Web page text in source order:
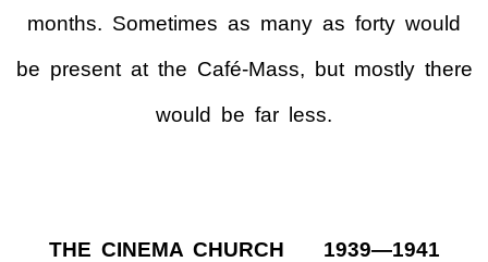
months. Sometimes as many as forty would
be present at the Café-Mass, but mostly there
would be far less.
THE CINEMA CHURCH 1939—1941